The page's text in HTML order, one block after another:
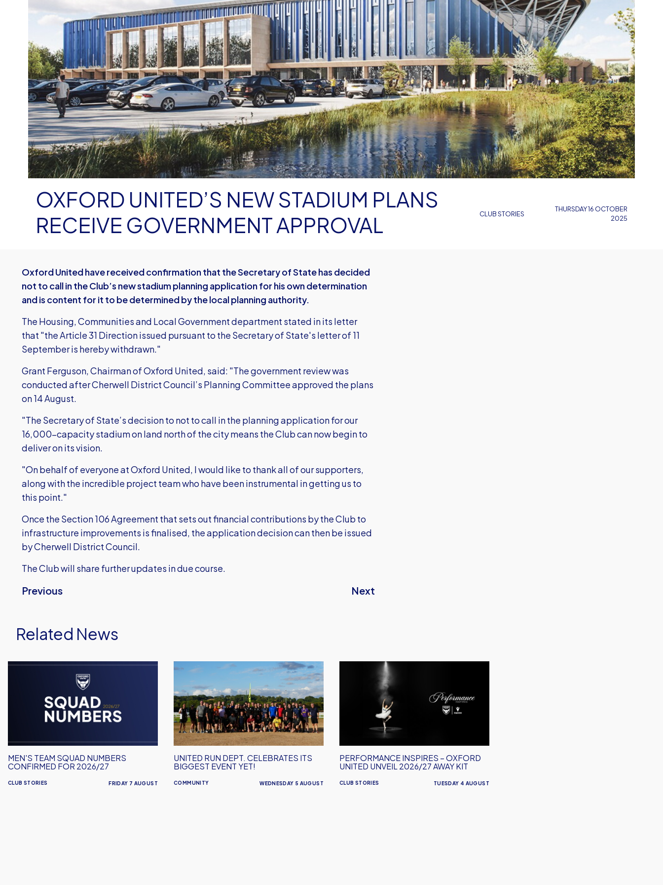
CLUB STORIES
OXFORD UNITED’S NEW STADIUM PLANS
RECEIVE GOVERNMENT APPROVAL
THURSDAY 16 OCTOBER
2025
Oxford United have received confirmation that the Secretary of State has decided
not to call in the Club’s new stadium planning application for his own determination
and is content for it to be determined by the local planning authority.
The Housing, Communities and Local Government department stated in its letter
that "the Article 31 Direction issued pursuant to the Secretary of State's letter of 11
September is hereby withdrawn."
Grant Ferguson, Chairman of Oxford United, said: "The government review was
conducted after Cherwell District Council’s Planning Committee approved the plans
on 14 August.
"The Secretary of State’s decision to not to call in the planning application for our
16,000-capacity stadium on land north of the city means the Club can now begin to
deliver on its vision.
"On behalf of everyone at Oxford United, I would like to thank all of our supporters,
along with the incredible project team who have been instrumental in getting us to
this point."
Once the Section 106 Agreement that sets out financial contributions by the Club to
infrastructure improvements is finalised, the application decision can then be issued
by Cherwell District Council.
The Club will share further updates in due course.
Previous Next
Related News
Men's
Confirmed
CLUB STORIES
MEN'S TEAM SQUAD NUMBERS
CONFIRMED FOR 2026/27
FRIDAY 7 AUGUST
United
Dept.
Celebrates
Its
Biggest
Event
COMMUNITY
UNITED RUN DEPT. CELEBRATES ITS
BIGGEST EVENT YET!
WEDNESDAY 5 AUGUST
Performance
Kit
CLUB STORIES
PERFORMANCE INSPIRES – OXFORD
UNITED UNVEIL 2026/27 AWAY KIT
TUESDAY 4 AUGUST